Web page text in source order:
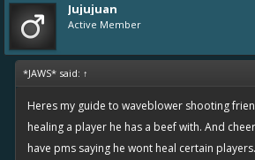
Jujujuan
Active Member
*JAWS* said: ↑
Heres my guide to waveblower shooting
healing a player he has a beef with. And
have pms saying he wont heal certain